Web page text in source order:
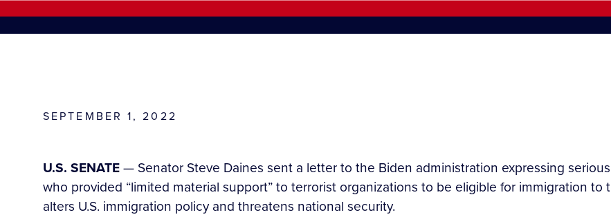
SEPTEMBER 1, 2022
U.S. SENATE— Senator Steve Daines sent a letter to the Biden administration expressing
who provided “limited material support” to terrorist organizations to be eligible for immigration to
alters U.S. immigration policy and threatens national security.